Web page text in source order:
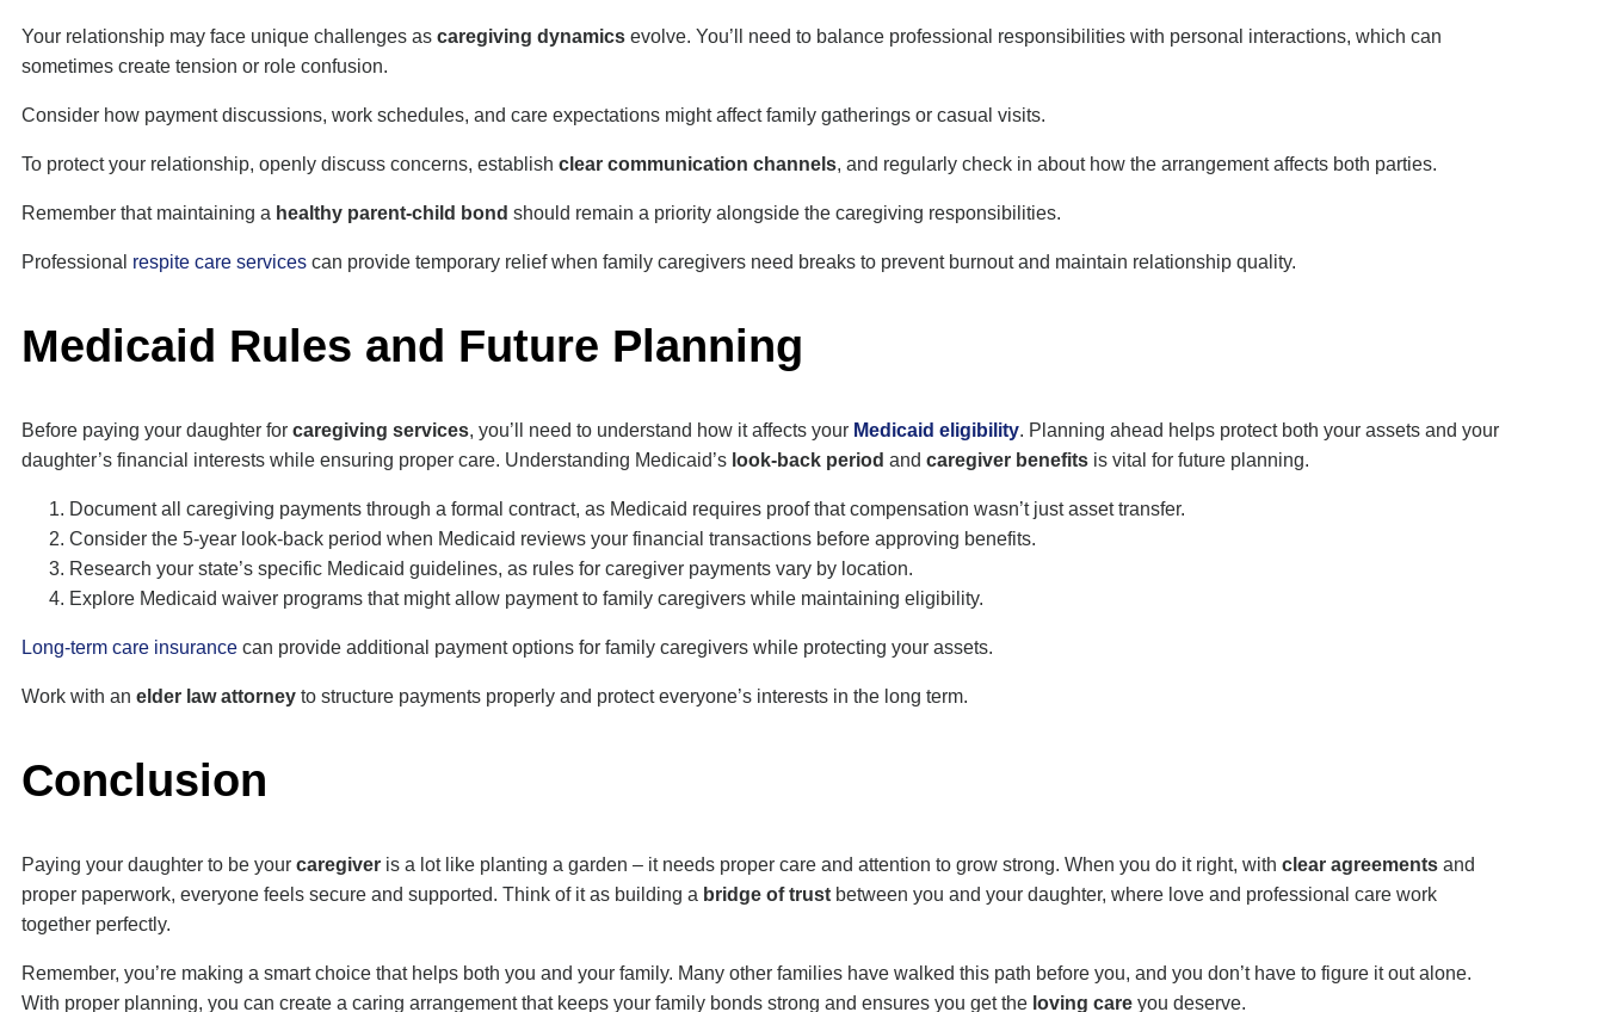
Your relationship may face unique challenges as caregiving dynamics evolve. You’ll need to balance professional responsibilities with personal interactions, which can
sometimes create tension or role confusion.
Consider how payment discussions, work schedules, and care expectations might affect family gatherings or casual visits.
To protect your relationship, openly discuss concerns, establish clear communication channels, and regularly check in about how the arrangement affects both parties.
Remember that maintaining a healthy parent-child bond should remain a priority alongside the caregiving responsibilities.
Professional respite care services can provide temporary relief when family caregivers need breaks to prevent burnout and maintain relationship quality.
Medicaid Rules and Future Planning
Before paying your daughter for caregiving services, you’ll need to understand how it affects your Medicaid eligibility. Planning ahead helps protect both your assets and your
daughter’s financial interests while ensuring proper care. Understanding Medicaid’s look-back period and caregiver benefits is vital for future planning.
Document all caregiving payments through a formal contract, as Medicaid requires proof that compensation wasn’t just asset transfer.
Consider the 5-year look-back period when Medicaid reviews your financial transactions before approving benefits.
Research your state’s specific Medicaid guidelines, as rules for caregiver payments vary by location.
Explore Medicaid waiver programs that might allow payment to family caregivers while maintaining eligibility.
Long-term care insurance can provide additional payment options for family caregivers while protecting your assets.
Work with an elder law attorney to structure payments properly and protect everyone’s interests in the long term.
Conclusion
Paying your daughter to be your caregiver is a lot like planting a garden – it needs proper care and attention to grow strong. When you do it right, with clear agreements and
proper paperwork, everyone feels secure and supported. Think of it as building a bridge of trust between you and your daughter, where love and professional care work
together perfectly.
Remember, you’re making a smart choice that helps both you and your family. Many other families have walked this path before you, and you don’t have to figure it out alone.
With proper planning, you can create a caring arrangement that keeps your family bonds strong and ensures you get the loving care you deserve.